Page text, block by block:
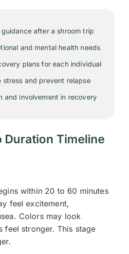
after a shroom trip
and mental health needs
plans for each individual
stress and prevent relapse
and involvement in recovery
Duration Timeline
within 20 to 60 minutes
feel excitement,
Colors may look
feel stronger. This stage